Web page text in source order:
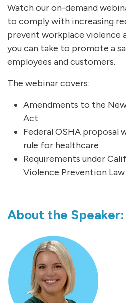
Watch our on-demand
to comply with increasing
prevent workplace violence
you can take to promote a
employees and customers.
The webinar covers:
Amendments to the
Act
Federal OSHA proposal
rule for healthcare
Requirements under
Violence Prevention Law
About the Speaker: